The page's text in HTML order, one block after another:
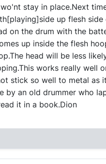
stay in place.Next
up flesh
on the drum with the
up inside the flesh
head will be less
works really well
stick so well to metal as
by an old drummer who
it in a book.Dion